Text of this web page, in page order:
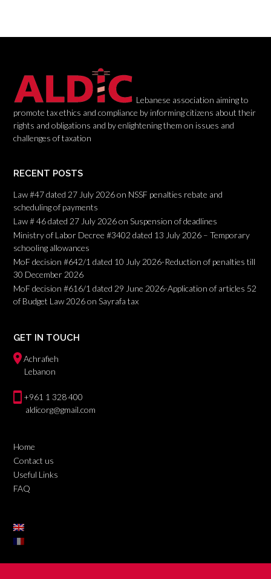
n
Lebanese association aiming to
promote tax ethics and compliance by informing citizens about their
rights and obligations and by enlightening them on issues and
challenges of taxation
RECENT POSTS
Law #47 dated 27 July 2026 on NSSF penalties rebate and
scheduling of payments
Law # 46 dated 27 July 2026 on Suspension of deadlines
Ministry of Labor Decree #3402 dated 13 July 2026 – Temporary
schooling allowances
MoF decision #642/1 dated 10 July 2026-Reduction of penalties till
30 December 2026
MoF decision #616/1 dated 29 June 2026-Application of articles 52
of Budget Law 2026 on Sayrafa tax
GET IN TOUCH
Achrafieh
Lebanon
+961 1 328 400
aldicorg@gmail.com
Home
Contact us
Useful Links
FAQ